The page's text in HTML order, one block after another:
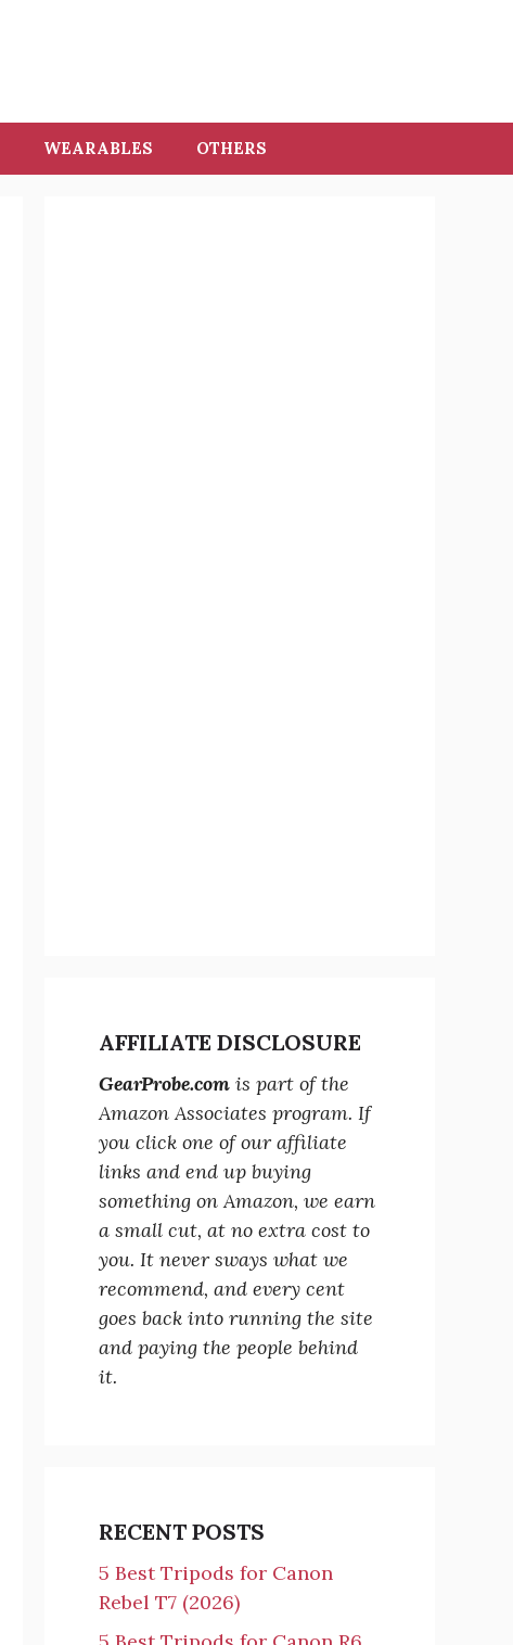
WEARABLES OTHERS
AFFILIATE DISCLOSURE
GearProbe.com is part of the
Amazon Associates program. If
you click one of our affiliate
links and end up buying
something on Amazon, we earn
a small cut, at no extra cost to
you. It never sways what we
recommend, and every cent
goes back into running the site
and paying the people behind
it.
RECENT POSTS
5 Best Tripods for Canon
Rebel T7 (2026)